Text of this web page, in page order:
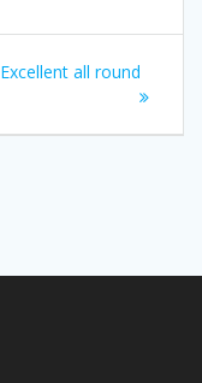
Next
Excellent all round